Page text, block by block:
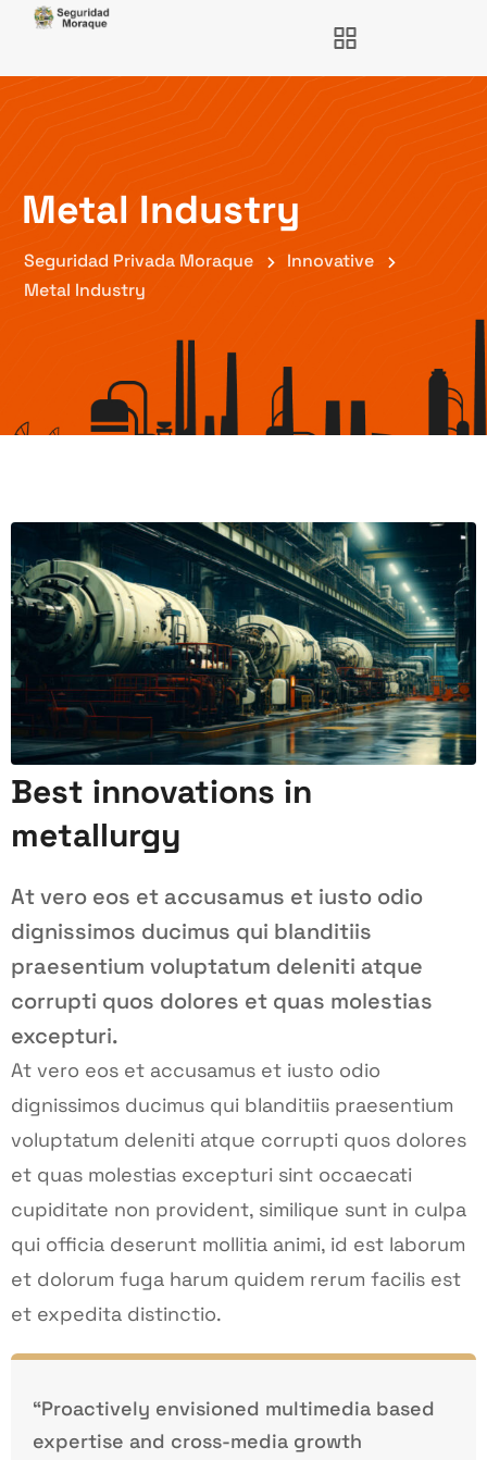
Metal Industry
Seguridad Privada Moraque
Innovative
Metal Industry
Best innovations in
metallurgy
At vero eos et accusamus et iusto odio
dignissimos ducimus qui blanditiis
praesentium voluptatum deleniti atque
corrupti quos dolores et quas molestias
excepturi.
At vero eos et accusamus et iusto odio
dignissimos ducimus qui blanditiis praesentium
voluptatum deleniti atque corrupti quos dolores
et quas molestias excepturi sint occaecati
cupiditate non provident, similique sunt in culpa
qui officia deserunt mollitia animi, id est laborum
et dolorum fuga harum quidem rerum facilis est
et expedita distinctio.
“Proactively envisioned multimedia based
expertise and cross-media growth